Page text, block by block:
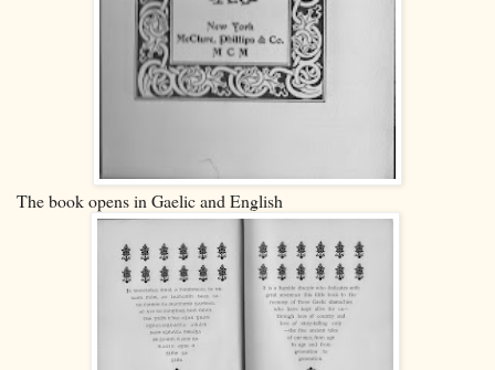
The book opens in Gaelic and English